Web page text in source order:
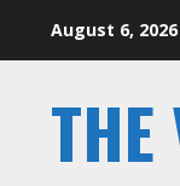
August 6, 2026
THE